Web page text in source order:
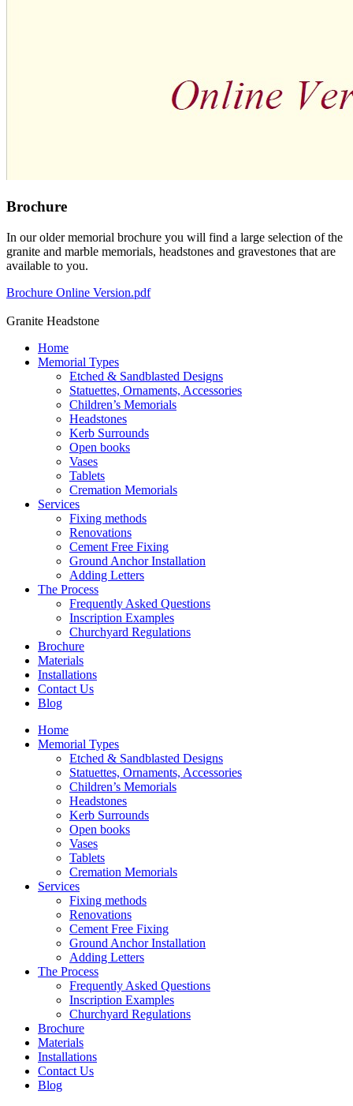
Brochure
In our older memorial brochure you will find a large selection of the
granite and marble memorials, headstones and gravestones that are
available to you.
Brochure Online Version.pdf
Granite Headstone
Home
Memorial Types
Etched & Sandblasted Designs
Statuettes, Ornaments, Accessories
Children’s Memorials
Headstones
Kerb Surrounds
Open books
Vases
Tablets
Cremation Memorials
Services
Fixing methods
Renovations
Cement Free Fixing
Ground Anchor Installation
Adding Letters
The Process
Frequently Asked Questions
Inscription Examples
Churchyard Regulations
Brochure
Materials
Installations
Contact Us
Blog
Home
Memorial Types
Etched & Sandblasted Designs
Statuettes, Ornaments, Accessories
Children’s Memorials
Headstones
Kerb Surrounds
Open books
Vases
Tablets
Cremation Memorials
Services
Fixing methods
Renovations
Cement Free Fixing
Ground Anchor Installation
Adding Letters
The Process
Frequently Asked Questions
Inscription Examples
Churchyard Regulations
Brochure
Materials
Installations
Contact Us
Blog